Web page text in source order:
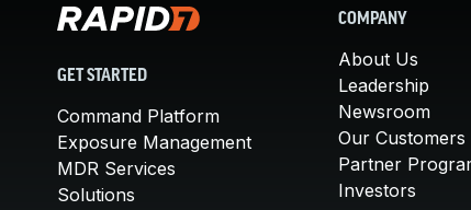
GET STARTED
Command Platform
Exposure Management
MDR Services
Solutions
COMPANY
About Us
Leadership
Newsroom
Our Customers
Partner
Investors